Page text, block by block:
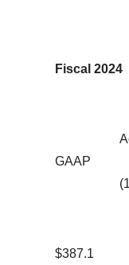
Fiscal 2024
GAAP
$387.1